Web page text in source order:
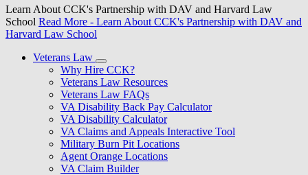
Learn About CCK's Partnership with DAV and Harvard Law
School Read More - Learn About CCK's Partnership with DAV and
Harvard Law School
Veterans Law
Why Hire CCK?
Veterans Law Resources
Veterans Law FAQs
VA Disability Back Pay Calculator
VA Disability Calculator
VA Claims and Appeals Interactive Tool
Military Burn Pit Locations
Agent Orange Locations
VA Claim Builder